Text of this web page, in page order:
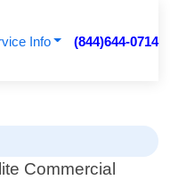
Info (844)644-0714
Commercial